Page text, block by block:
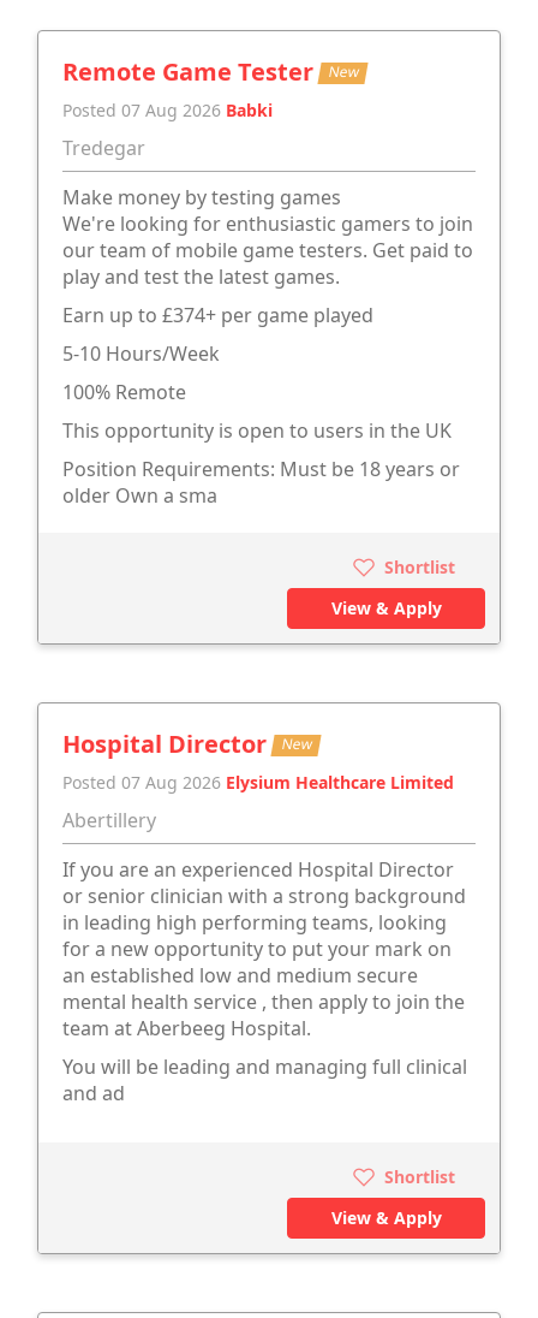
Remote Game Tester New
Posted 07 Aug 2026 Babki
Tredegar
Make money by testing games
We're looking for enthusiastic gamers to join
our team of mobile game testers. Get paid to
play and test the latest games.
Earn up to £374+ per game played
5-10 Hours/Week
100% Remote
This opportunity is open to users in the UK
Position Requirements: Must be 18 years or
older Own a sma
Shortlist
View & Apply
Hospital Director New
Posted 07 Aug 2026 Elysium Healthcare Limited
Abertillery
If you are an experienced Hospital Director
or senior clinician with a strong background
in leading high performing teams, looking
for a new opportunity to put your mark on
an established low and medium secure
mental health service , then apply to join the
team at Aberbeeg Hospital.
You will be leading and managing full clinical
and ad
Shortlist
View & Apply